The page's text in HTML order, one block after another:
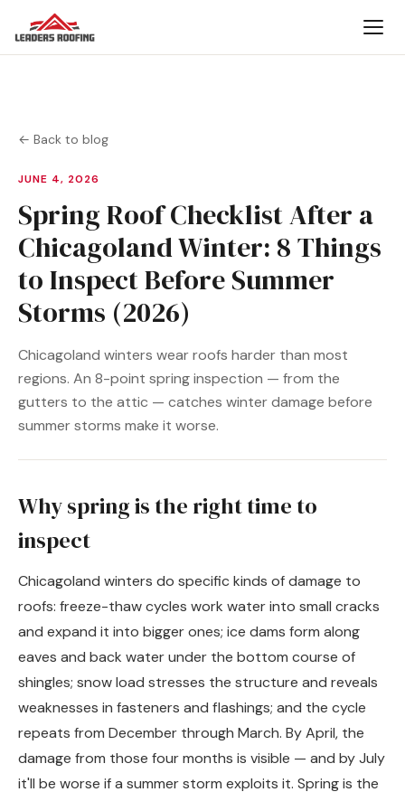
← Back to blog
JUNE 4, 2026
Spring Roof Checklist After a
Chicagoland Winter: 8 Things
to Inspect Before Summer
Storms (2026)
Chicagoland winters wear roofs harder than most
regions. An 8-point spring inspection — from the
gutters to the attic — catches winter damage before
summer storms make it worse.
Why spring is the right time to
inspect
Chicagoland winters do specific kinds of damage to
roofs: freeze-thaw cycles work water into small cracks
and expand it into bigger ones; ice dams form along
eaves and back water under the bottom course of
shingles; snow load stresses the structure and reveals
weaknesses in fasteners and flashings; and the cycle
repeats from December through March. By April, the
damage from those four months is visible — and by July
it'll be worse if a summer storm exploits it. Spring is the